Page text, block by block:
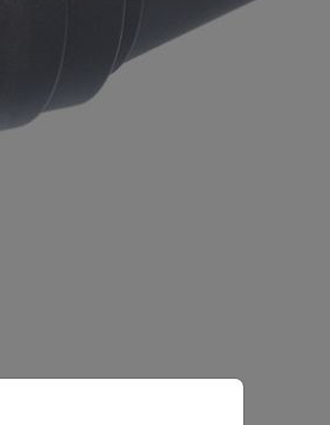
version of our website.